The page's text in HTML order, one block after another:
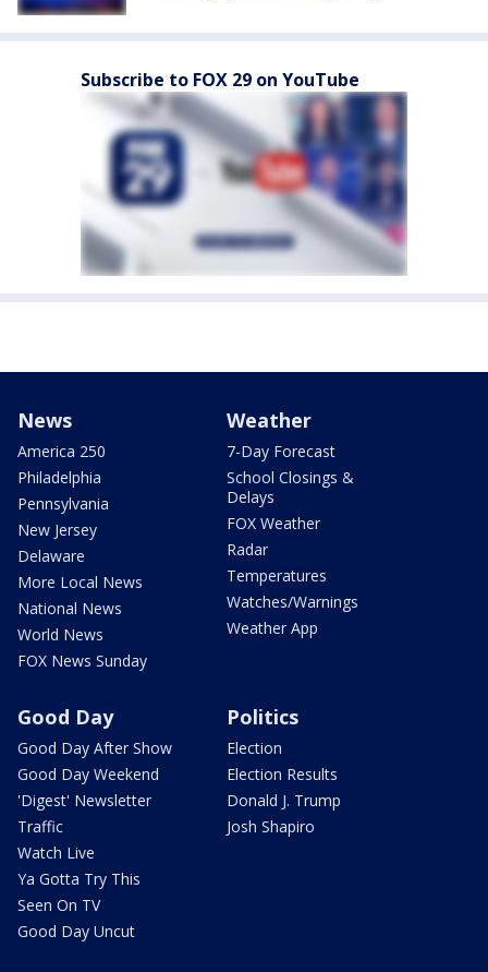
Subscribe to FOX 29 on YouTube
News
America 250
Philadelphia
Pennsylvania
New Jersey
Delaware
More Local News
National News
World News
FOX News Sunday
Weather
7-Day Forecast
School Closings &
Delays
FOX Weather
Radar
Temperatures
Watches/Warnings
Weather App
Good Day
Good Day After Show
Good Day Weekend
'Digest' Newsletter
Traffic
Watch Live
Ya Gotta Try This
Seen On TV
Good Day Uncut
Politics
Election
Election Results
Donald J. Trump
Josh Shapiro